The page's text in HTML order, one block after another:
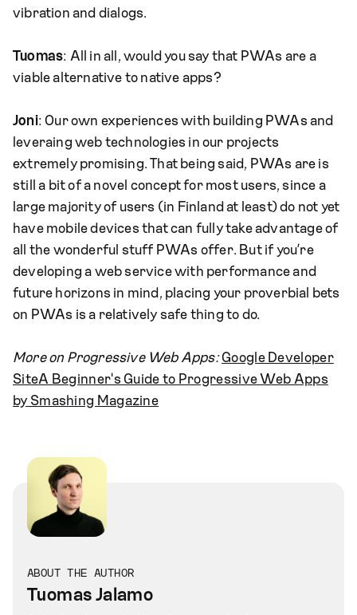
vibration and dialogs.
Tuomas: All in all, would you say that PWAs are a
viable alternative to native apps?
Joni: Our own experiences with building PWAs and
leveraing web technologies in our projects
extremely promising. That being said, PWAs are is
still a bit of a novel concept for most users, since a
large majority of users (in Finland at least) do not yet
have mobile devices that can fully take advantage of
all the wonderful stuff PWAs offer. But if you’re
developing a web service with performance and
future horizons in mind, placing your proverbial bets
on PWAs is a relatively safe thing to do.
More on Progressive Web Apps:Google Developer
SiteA Beginner's Guide to Progressive Web Apps
by Smashing Magazine
ABOUT THE AUTHOR
Tuomas Jalamo